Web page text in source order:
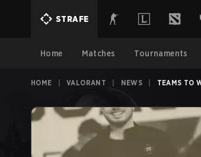
STRAFE
Home Matches Tournaments
HOME VALORANT NEWS TEAMS TO